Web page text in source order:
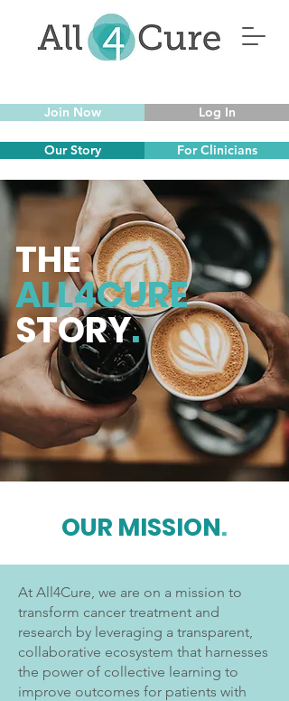
Join Now Log In
Our Story For Clinicians
THE
ALL4CURE
STORY.
OUR MISSION.
At All4Cure, we are on a mission to
transform cancer treatment and
research by leveraging a transparent,
collaborative ecosystem that harnesses
the power of collective learning to
improve outcomes for patients with